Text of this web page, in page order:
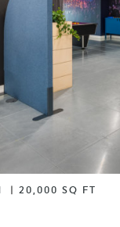
20,000 SQ FT